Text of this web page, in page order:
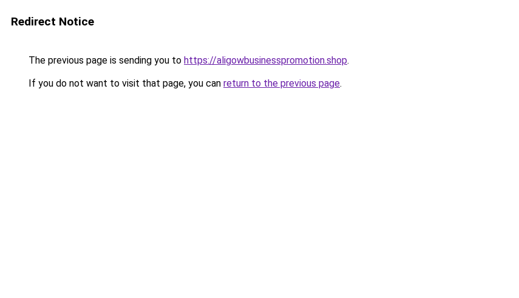
Redirect Notice
The previous page is sending you to https://aligowbusinesspromotion.shop.
If you do not want to visit that page, you can return to the previous page.